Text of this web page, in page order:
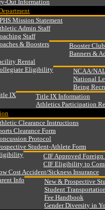
Out Information
Mission Statement
Admin Staff
Staff
& Boosters
Booster
Banners &
Rental
Eligibility
NCAA/
National
Being
IX
Title IX Information
Athletics Participation
Clearance Instructions
Clearance Form
Protocol
Student-Athlete Form
CIF Approved Foreign
CIF Eligibility to
Cost Accident/Sickness Insurance
Info
New & Prospective
Student
Fee Handbook
Gender Diversity in